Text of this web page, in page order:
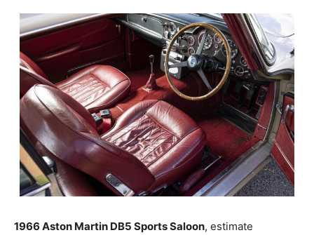
1966 Aston Martin DB5 Sports Saloon, estimate